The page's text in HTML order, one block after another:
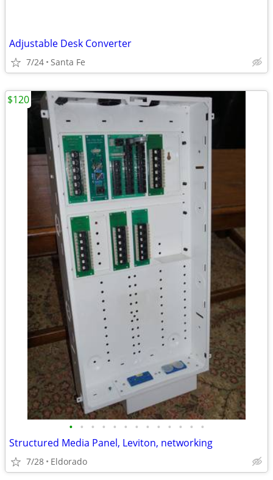
Adjustable Desk Converter
7/24 Santa Fe
• • • • • • • • • • • • •
Structured Media Panel, Leviton, networking
7/28 Eldorado
$120